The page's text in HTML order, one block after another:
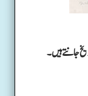
جانتے ہیں۔